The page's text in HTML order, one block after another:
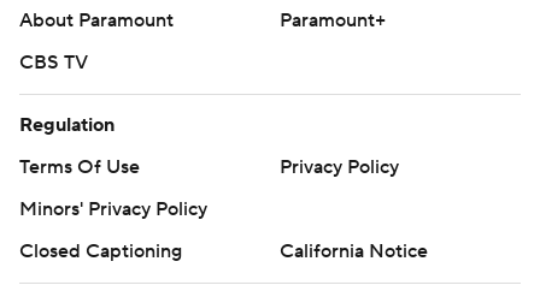
About Paramount
Paramount+
CBS TV
Regulation
Terms Of Use
Privacy Policy
Minors' Privacy Policy
Closed Captioning
California Notice